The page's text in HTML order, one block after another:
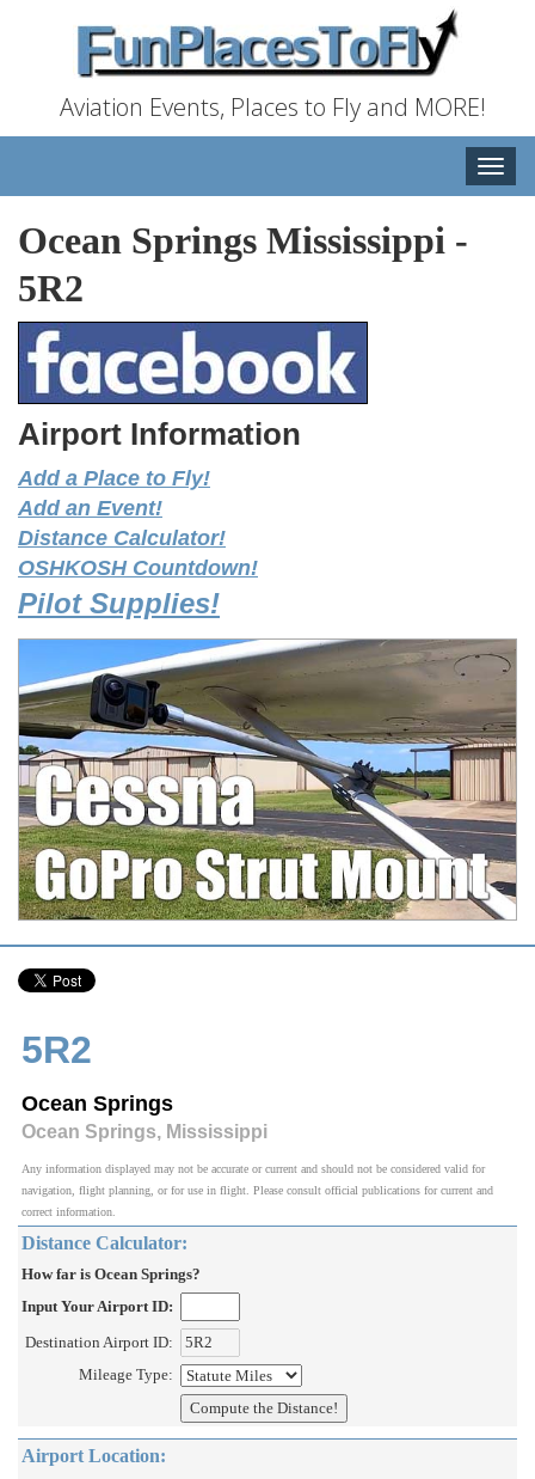
Aviation Events, Places to Fly and MORE!
Toggle
Ocean Springs Mississippi -
5R2
Airport Information
Add a Place to Fly!
Add an Event!
Distance Calculator!
OSHKOSH Countdown!
Pilot Supplies!
5R2
Ocean Springs
Ocean Springs, Mississippi
Any information displayed may not be accurate or current and should not be considered valid for
navigation, flight planning, or for use in flight. Please consult official publications for current and
correct information.
Distance Calculator:
How far is Ocean Springs?
Input Your Airport ID:
Destination Airport ID:
Mileage Type:
Airport Location: